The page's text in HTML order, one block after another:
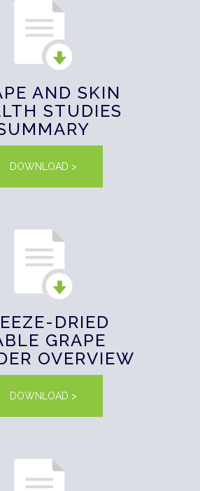
AND SKIN
STUDIES
DOWNLOAD >
DRIED
GRAPE
OVERVIEW
DOWNLOAD >